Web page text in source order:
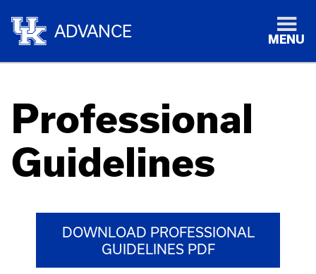
ADVANCE MENU
Professional
Guidelines
DOWNLOAD PROFESSIONAL
GUIDELINES PDF